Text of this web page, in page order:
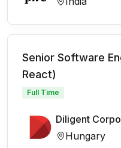
Senior Software
React)
Full Time
Diligent
Hungary